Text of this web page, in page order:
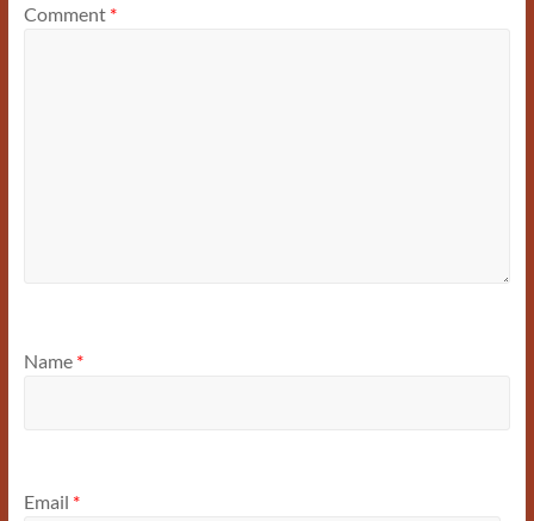
Comment *
Name *
Email *